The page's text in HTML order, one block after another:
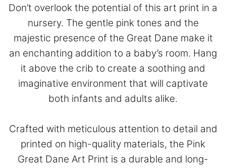
Don’t overlook the potential of this art print in a
nursery. The gentle pink tones and the
majestic presence of the Great Dane make it
an enchanting addition to a baby’s room. Hang
it above the crib to create a soothing and
imaginative environment that will captivate
both infants and adults alike.
Crafted with meticulous attention to detail and
printed on high-quality materials, the Pink
Great Dane Art Print is a durable and long-